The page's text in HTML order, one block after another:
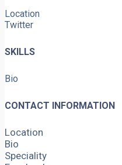
Location
Twitter
SKILLS
Bio
CONTACT INFORMATION
Location
Bio
Speciality